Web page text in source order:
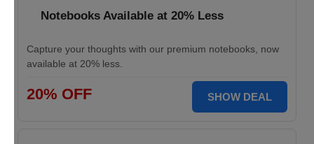
Notebooks Available at 20% Less
Capture your thoughts with our premium notebooks, now
available at 20% less.
20% OFF SHOW DEAL